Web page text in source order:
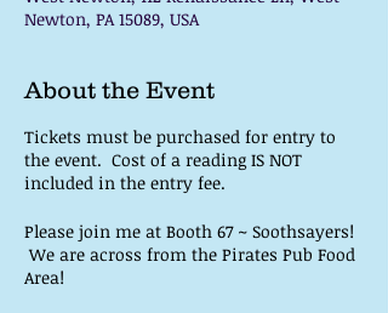
Newton, PA 15089, USA
About the Event
Tickets must be purchased for entry to
the event. Cost of a reading IS NOT
included in the entry fee.
Please join me at Booth 67 ~ Soothsayers!
We are across from the Pirates Pub Food
Area!